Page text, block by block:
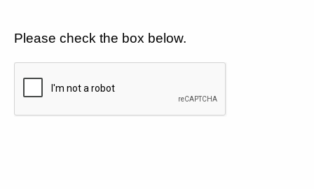
Please check the box below.